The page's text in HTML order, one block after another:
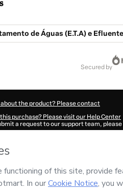
de Águas (E.T.A) e
secured by
the product? Please contact
purchase? Please visit our Help Center
a request to our support team,
autofill in?
has no responsibility for the content and/
and (iii) am of